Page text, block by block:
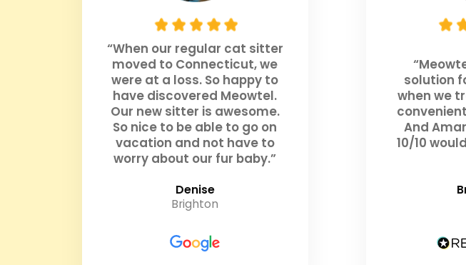
“When our regular cat sitter
moved to Connecticut, we
were at a loss. So happy to
have discovered Meowtel.
Our new sitter is awesome.
So nice to be able to go on
vacation and not have to
worry about our fur baby.”
Denise
Brighton
solution
when we
And
10/10